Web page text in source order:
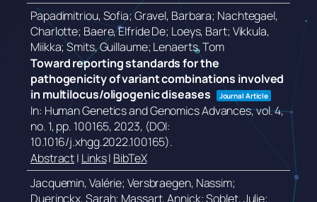
Papadimitriou, Sofia; Gravel, Barbara; Nachtegael,
Charlotte; Baere, Elfride De; Loeys, Bart; Vikkula,
Miikka; Smits, Guillaume; Lenaerts, Tom
Toward reporting standards for the
pathogenicity of variant combinations involved
in multilocus/oligogenic diseases
Journal Article
In: Human Genetics and Genomics Advances,vol. 4,
no. 1,pp. 100165,2023, (DOI:
10.1016/j.xhgg.2022.100165).
Abstract| Links| BibTeX
Jacquemin, Valérie; Versbraegen, Nassim;
Duerinckx, Sarah; Massart, Annick; Soblet, Julie;